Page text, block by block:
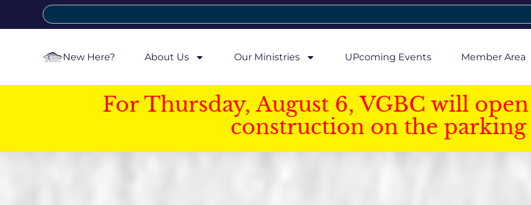
New Here? About Us Our Ministries UPcoming Events Member Area
For Thursday, August 6, VGBC will
construction on the